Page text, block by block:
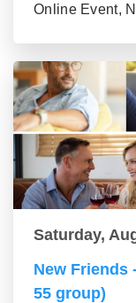
Online Event,
Saturday,
New Friends
55 group)